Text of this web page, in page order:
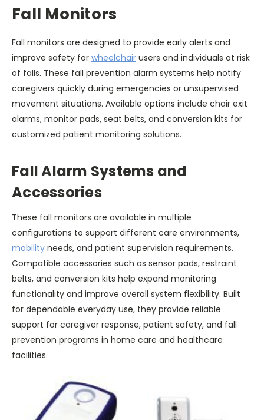
Fall Monitors
Fall monitors are designed to provide early alerts and
improve safety for wheelchair users and individuals at risk
of falls. These fall prevention alarm systems help notify
caregivers quickly during emergencies or unsupervised
movement situations. Available options include chair exit
alarms, monitor pads, seat belts, and conversion kits for
customized patient monitoring solutions.
Fall Alarm Systems and
Accessories
These fall monitors are available in multiple
configurations to support different care environments,
mobility needs, and patient supervision requirements.
Compatible accessories such as sensor pads, restraint
belts, and conversion kits help expand monitoring
functionality and improve overall system flexibility. Built
for dependable everyday use, they provide reliable
support for caregiver response, patient safety, and fall
prevention programs in home care and healthcare
facilities.